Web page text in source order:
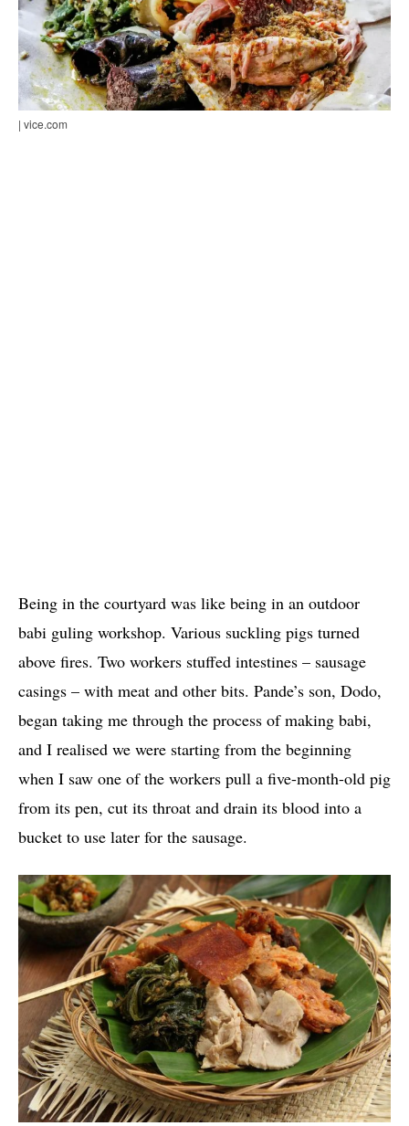
| vice.com
Being in the courtyard was like being in an outdoor
babi guling workshop. Various suckling pigs turned
above fires. Two workers stuffed intestines – sausage
casings – with meat and other bits. Pande’s son, Dodo,
began taking me through the process of making babi,
and I realised we were starting from the beginning
when I saw one of the workers pull a five-month-old pig
from its pen, cut its throat and drain its blood into a
bucket to use later for the sausage.